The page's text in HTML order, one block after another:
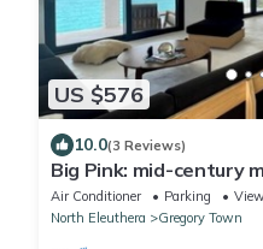
US $576
10.0(3 Reviews)
Big Pink: mid-century
oceanfront home on
Air Conditioner Parking
View
North Eleuthera
Gregory Town